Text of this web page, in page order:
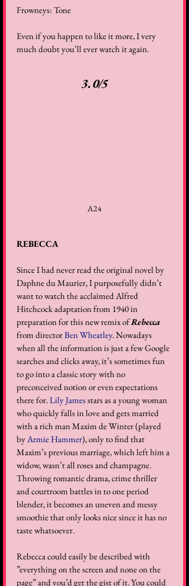
Frowneys: Tone
Even if you happen to like it more, I very
much doubt you’ll ever watch it again.
3.0/5
A24
REBECCA
Since I had never read the original novel by
Daphne du Maurier, I purposefully didn’t
want to watch the acclaimed Alfred
Hitchcock adaptation from 1940 in
preparation for this new remix of Rebecca
from director Ben Wheatley. Nowadays
when all the information is just a few Google
searches and clicks away, it’s sometimes fun
to go into a classic story with no
preconceived notion or even expectations
there for. Lily James stars as a young woman
who quickly falls in love and gets married
with a rich man Maxim de Winter (played
by Armie Hammer), only to find that
Maxim’s previous marriage, which left him a
widow, wasn’t all roses and champagne.
Throwing romantic drama, crime thriller
and courtroom battles in to one period
blender, it becomes an uneven and messy
smoothie that only looks nice since it has no
taste whatsoever.
Rebecca could easily be described with
”everything on the screen and none on the
page” and you’d get the gist of it. You could